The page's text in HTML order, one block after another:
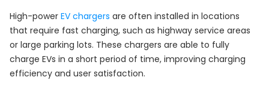
High-power EV chargers are often installed in locations
that require fast charging, such as highway service areas
or large parking lots. These chargers are able to fully
charge EVs in a short period of time, improving charging
efficiency and user satisfaction.